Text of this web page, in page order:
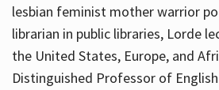
lesbian feminist mother warrior
librarian in public libraries, Lorde
the United States, Europe, and
Distinguished Professor of